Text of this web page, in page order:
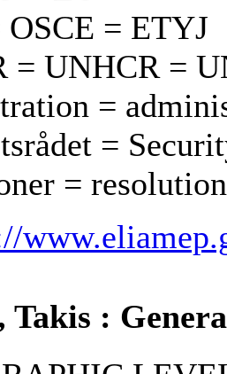
= ETYJ
= UNHCR =
=
=
=
Takis :